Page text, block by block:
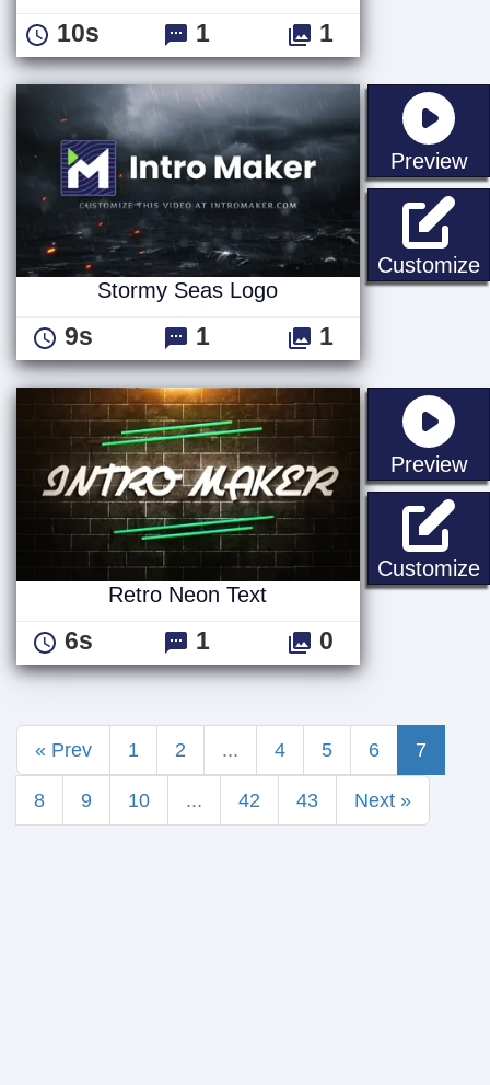
10s 1 1
Preview
Customize
Stormy Seas Logo
9s 1 1
Preview
Customize
Retro Neon Text
6s 1 0
« Prev 1 2 ... 4 5 6 7
8 9 10 ... 42 43 Next »